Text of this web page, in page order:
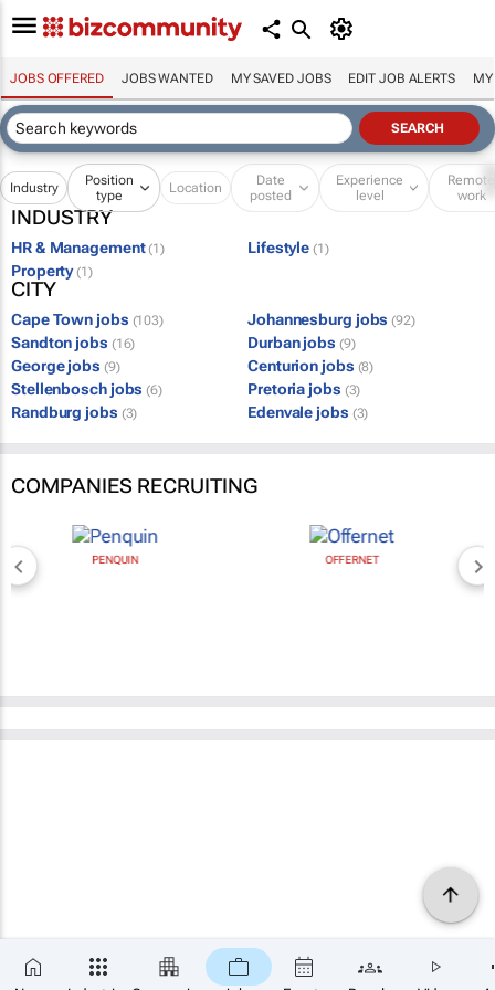
JOBS OFFERED JOBS WANTED MY SAVED JOBS EDIT JOB ALERTS MY
Industry
Position
type
Location
Date
posted
Experience
level
Remote
work
INDUSTRY
HR & Management (1) Lifestyle (1)
Property (1)
CITY
Cape Town jobs (103) Johannesburg jobs (92)
Sandton jobs (16) Durban jobs (9)
George jobs (9) Centurion jobs (8)
Stellenbosch jobs (6) Pretoria jobs (3)
Randburg jobs (3) Edenvale jobs (3)
COMPANIES RECRUITING
PENQUIN OFFERNET